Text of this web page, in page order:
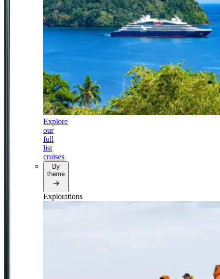
Explore
our
full
list
cruises
By
theme
Explorations